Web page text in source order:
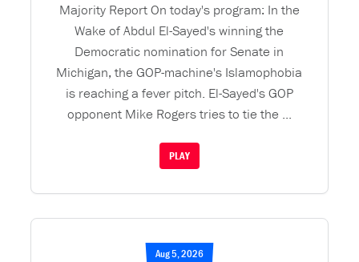
Majority Report On today's program: In the
Wake of Abdul El-Sayed's winning the
Democratic nomination for Senate in
Michigan, the GOP-machine's Islamophobia
is reaching a fever pitch. El-Sayed's GOP
opponent Mike Rogers tries to tie the ...
PLAY
Aug 5, 2026